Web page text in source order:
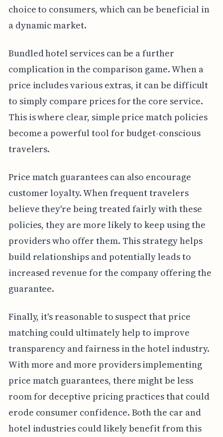
choice to consumers, which can be beneficial in
a dynamic market.
Bundled hotel services can be a further
complication in the comparison game. When a
price includes various extras, it can be difficult
to simply compare prices for the core service.
This is where clear, simple price match policies
become a powerful tool for budget-conscious
travelers.
Price match guarantees can also encourage
customer loyalty. When frequent travelers
believe they're being treated fairly with these
policies, they are more likely to keep using the
providers who offer them. This strategy helps
build relationships and potentially leads to
increased revenue for the company offering the
guarantee.
Finally, it's reasonable to suspect that price
matching could ultimately help to improve
transparency and fairness in the hotel industry.
With more and more providers implementing
price match guarantees, there might be less
room for deceptive pricing practices that could
erode consumer confidence. Both the car and
hotel industries could likely benefit from this